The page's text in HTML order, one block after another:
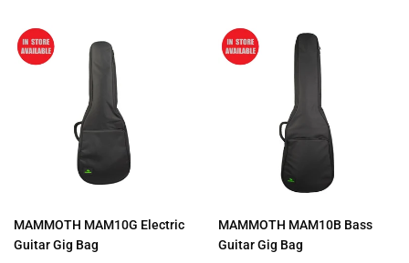
MAMMOTH MAM10G Electric
Guitar Gig Bag
MAMMOTH MAM10B Bass
Guitar Gig Bag